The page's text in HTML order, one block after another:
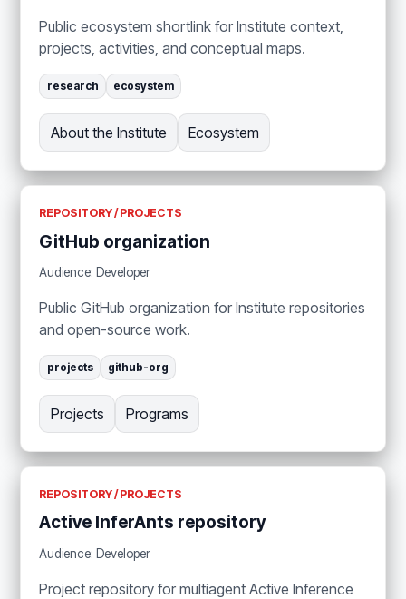
Public ecosystem shortlink for Institute context,
projects, activities, and conceptual maps.
research ecosystem
About the Institute Ecosystem
REPOSITORY / PROJECTS
GitHub organization
Audience: Developer
Public GitHub organization for Institute repositories
and open-source work.
projects github-org
Projects Programs
REPOSITORY / PROJECTS
Active InferAnts repository
Audience: Developer
Project repository for multiagent Active Inference